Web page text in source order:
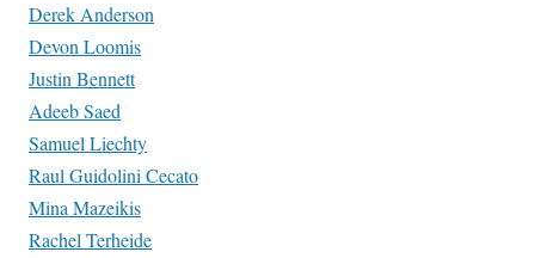
Derek Anderson
Devon Loomis
Justin Bennett
Adeeb Saed
Samuel Liechty
Raul Guidolini Cecato
Mina Mazeikis
Rachel Terheide